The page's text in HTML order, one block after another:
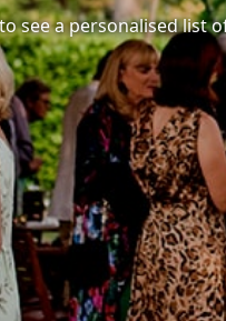
see a personalised list